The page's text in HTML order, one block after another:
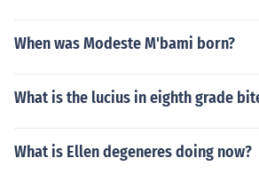
When was Modeste M'bami born?
What is the lucius in eighth grade
What is Ellen degeneres doing now?